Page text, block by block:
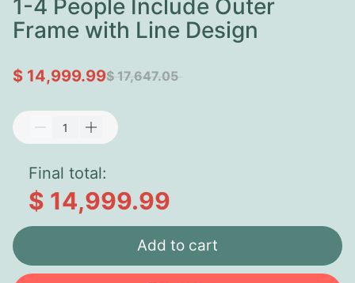
1-4 People Include Outer
Frame with Line Design
$ 14,999.99$ 17,647.05
Final total:
$ 14,999.99
Add to cart